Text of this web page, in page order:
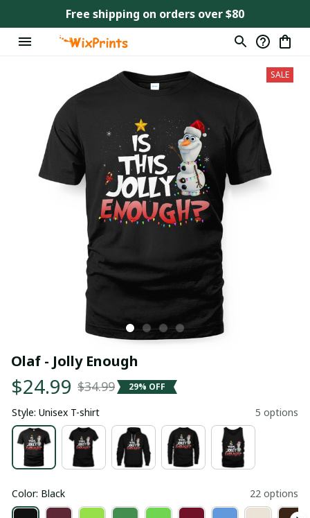
Free shipping on orders over $80
SALE
Olaf - Jolly Enough
$24.99 $34.99 29% OFF
Style: Unisex T-shirt 5 options
Color: Black 22 options